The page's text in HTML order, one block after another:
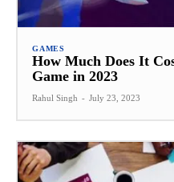
GAMES
How Much Does It
Game in 2023
Rahul Singh - July 23, 2023